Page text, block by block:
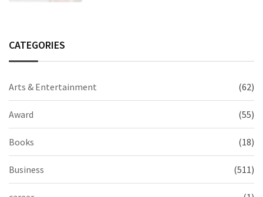
CATEGORIES
Arts & Entertainment (62)
Award (55)
Books (18)
Business (511)